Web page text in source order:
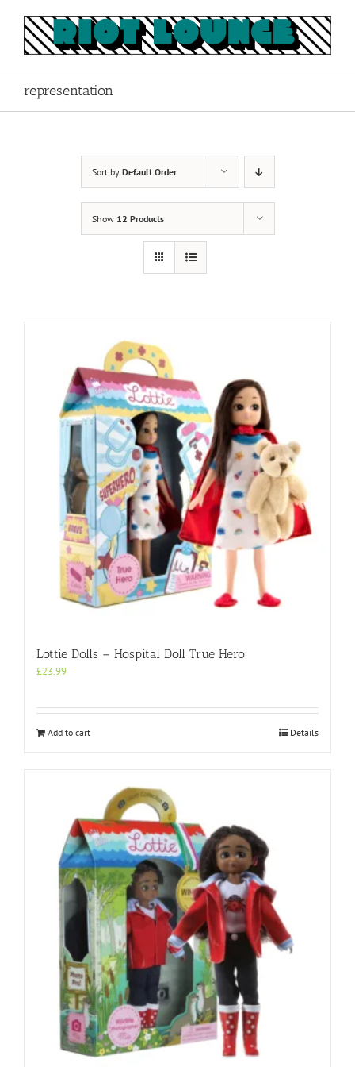
content
representation
Sort by Default Order
Show 12 Products
Lottie Dolls – Hospital Doll True Hero
£23.99
Add to cart Details